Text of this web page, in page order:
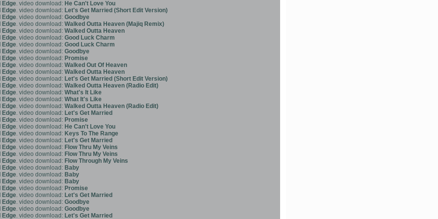
Edge. video download:He Can't Love You
Edge. video download:Let's Get Married (Short Edit Version)
Edge. video download:Goodbye
Edge. video download:Walked Outta Heaven (Majiq Remix)
Edge. video download:Walked Outta Heaven
Edge. video download:Good Luck Charm
Edge. video download:Good Luck Charm
Edge. video download:Goodbye
Edge. video download:Promise
Edge. video download:Walked Out Of Heaven
Edge. video download:Walked Outta Heaven
Edge. video download:Let's Get Married (Short Edit Version)
Edge. video download:Walked Outta Heaven (Radio Edit)
Edge. video download:What's It Like
Edge. video download:What It's Like
Edge. video download:Walked Outta Heaven (Radio Edit)
Edge. video download:Let's Get Married
Edge. video download:Promise
Edge. video download:He Can't Love You
Edge. video download:Keys To The Range
Edge. video download:Let's Get Married
Edge. video download:Flow Thru My Veins
Edge. video download:Flow Thru My Veins
Edge. video download:Flow Through My Veins
Edge. video download:Baby
Edge. video download:Baby
Edge. video download:Baby
Edge. video download:Promise
Edge. video download:Let's Get Married
Edge. video download:Goodbye
Edge. video download:Goodbye
Edge. video download:Let's Get Married